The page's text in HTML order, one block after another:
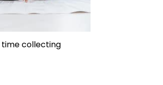
time collecting